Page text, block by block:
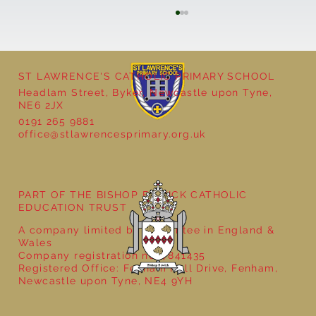
Year 5 at the Grainger Market
ST LAWRENCE'S CATHOLIC PRIMARY SCHOOL
Headlam Street, Byker, Newcastle upon Tyne,
NE6 2JX
0191 265 9881
office@stlawrencesprimary.org.uk
PART OF THE BISHOP BEWICK CATHOLIC
EDUCATION TRUST
A company limited by guarantee in England &
Wales
Company registration no: 7841435
Registered Office: Fenham Hall Drive, Fenham,
Newcastle upon Tyne, NE4 9YH